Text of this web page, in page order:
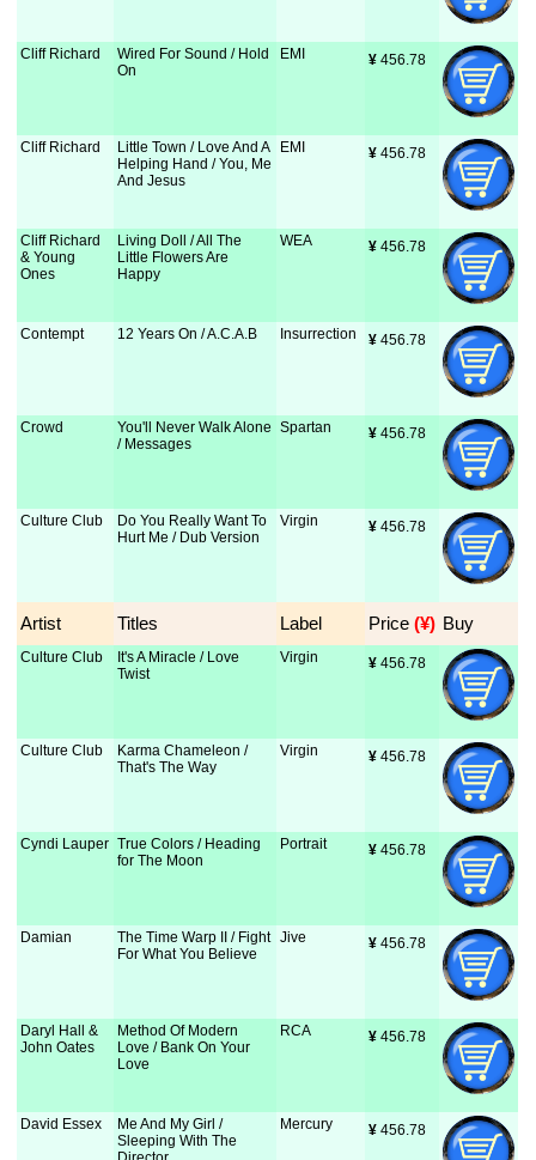
Cliff Richard
Wired For Sound / Hold
On
EMI ¥ 456.78
Cliff Richard
Little Town / Love And A
Helping Hand / You, Me
And Jesus
EMI ¥ 456.78
Cliff Richard
& Young
Ones
Living Doll / All The
Little Flowers Are
Happy
WEA ¥ 456.78
Contempt 12 Years On / A.C.A.B Insurrection ¥ 456.78
Crowd
You'll Never Walk Alone
/ Messages
Spartan ¥ 456.78
Culture Club
Do You Really Want To
Hurt Me / Dub Version
Virgin ¥ 456.78
Artist Titles Label Price (¥) Buy
Culture Club
It's A Miracle / Love
Twist
Virgin ¥ 456.78
Culture Club
Karma Chameleon /
That's The Way
Virgin ¥ 456.78
Cyndi Lauper True Colors / Heading
for The Moon
Portrait ¥ 456.78
Damian
The Time Warp II / Fight
For What You Believe
Jive ¥ 456.78
Daryl Hall &
John Oates
Method Of Modern
Love / Bank On Your
Love
RCA ¥ 456.78
David Essex
Me And My Girl /
Sleeping With The
Mercury ¥ 456.78